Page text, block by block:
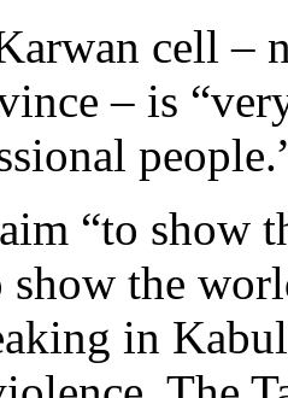
cell –
– is
“to show
the
in